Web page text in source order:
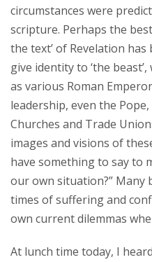
circumstances were
scripture. Perhaps the
the text’ of Revelation
give identity to ‘the
as various Roman
leadership, even the
Churches and Trade
images and visions of
have something to say to
our own situation?” Many
times of suffering and
own current dilemmas
At lunch time today, I